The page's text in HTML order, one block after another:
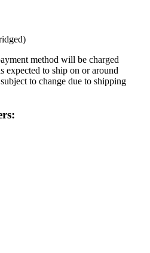
method will be charged
expected to ship on or around
to change due to shipping